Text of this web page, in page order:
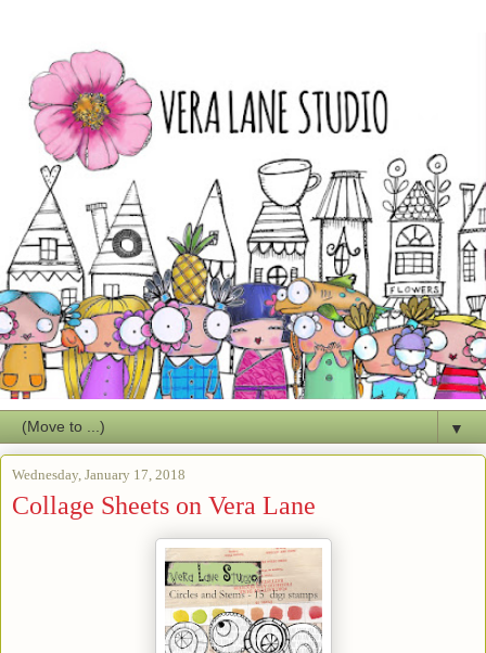
▼
Wednesday, January 17, 2018
Collage Sheets on Vera Lane